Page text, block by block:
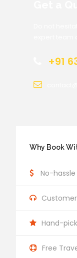
+91
Why Book
No-
Hand-
Free